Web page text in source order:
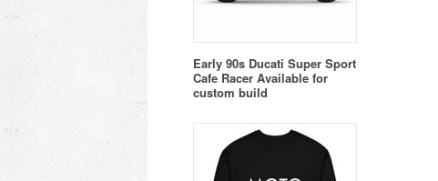
Early 90s Ducati Super Sport
Cafe Racer Available for
custom build